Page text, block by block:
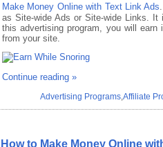
Make Money Online with Text Link Ads
as Site-wide Ads or Site-wide Links.
this advertising program, you will
from your site.
Continue reading »
Advertising Programs ,Affiliate
How to Make Money Online